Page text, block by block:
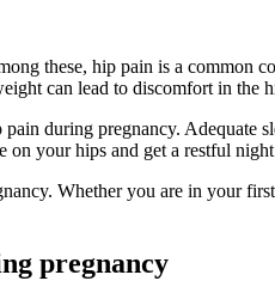
these, hip pain is a
can lead to discomfort in
during pregnancy. Adequate
your hips and get a restful
Whether you are in your
pregnancy